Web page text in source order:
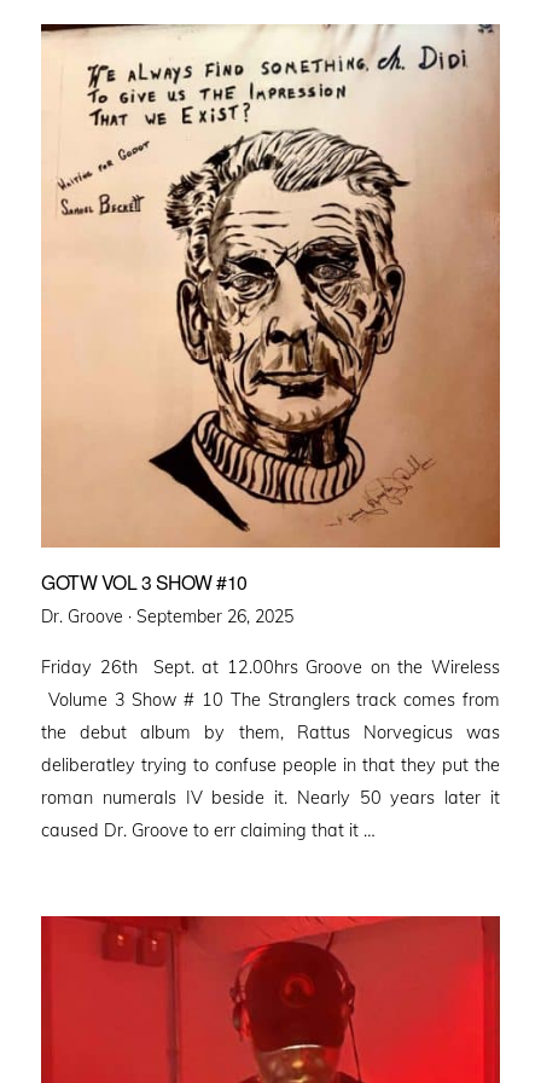
GOTW VOL 3 SHOW #10
Dr. Groove · Posted
September 26, 2025
Friday 26th Sept. at 12.00hrs Groove on the Wireless
Volume 3 Show # 10 The Stranglers track comes from
the debut album by them, Rattus Norvegicus was
deliberatley trying to confuse people in that they put the
roman numerals IV beside it. Nearly 50 years later it
caused Dr. Groove to err claiming that it …